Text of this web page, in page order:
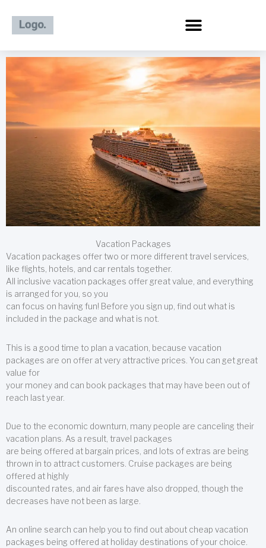
content
Vacation Packages
Vacation packages offer two or more different travel services,
like flights, hotels, and car rentals together.
All inclusive vacation packages offer great value, and everything
is arranged for you, so you
can focus on having fun! Before you sign up, find out what is
included in the package and what is not.
This is a good time to plan a vacation, because vacation
packages are on offer at very attractive prices. You can get great
value for
your money and can book packages that may have been out of
reach last year.
Due to the economic downturn, many people are canceling their
vacation plans. As a result, travel packages
are being offered at bargain prices, and lots of extras are being
thrown in to attract customers. Cruise packages are being
offered at highly
discounted rates, and air fares have also dropped, though the
decreases have not been as large.
An online search can help you to find out about cheap vacation
packages being offered at holiday destinations of your choice.